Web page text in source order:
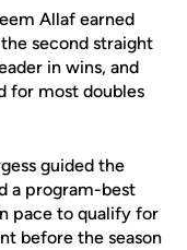
Allaf earned
second straight
in wins, and
for most doubles
guided the
a program-best
pace to qualify for
before the season